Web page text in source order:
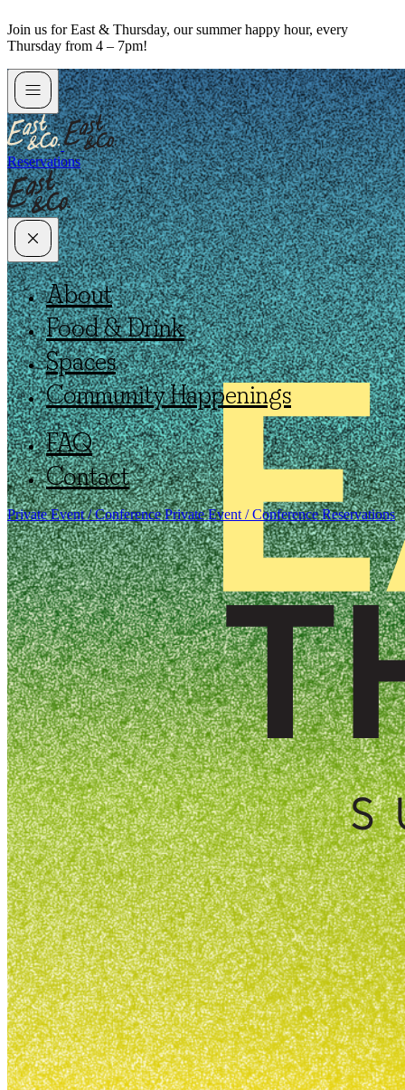
to
content
Join us for East & Thursday, our summer happy hour, every
Thursday from 4 – 7pm!
Reservations
About
Food & Drink
Spaces
Community Happenings
FAQ
Contact
Private Event / ConferencePrivate Event / ConferenceReservations